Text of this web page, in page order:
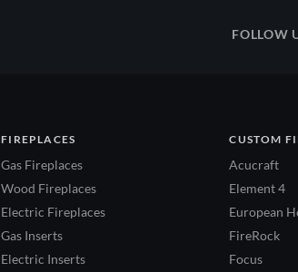
FOLLOW
FIREPLACES
Gas Fireplaces
Wood Fireplaces
Electric Fireplaces
Gas Inserts
Electric Inserts
CUSTOM
Acucraft
Element 4
European
FireRock
Focus